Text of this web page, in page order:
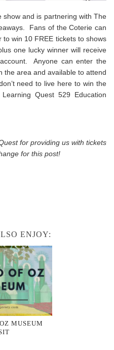
show and is partnering with The
Fans of the Coterie can
to win 10 FREE tickets to shows
one lucky winner will receive
account. Anyone can enter the
the area and available to attend
need to live here to win the
Quest 529 Education
for providing us with tickets
for this post!
ENJOY:
MUSEUM